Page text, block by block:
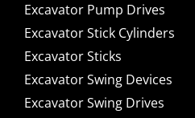
Excavator Pump Drives
Excavator Stick Cylinders
Excavator Sticks
Excavator Swing Devices
Excavator Swing Drives